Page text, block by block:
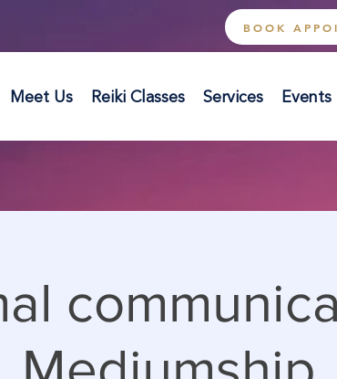
BOOK
Meet Us Reiki Classes Services Events